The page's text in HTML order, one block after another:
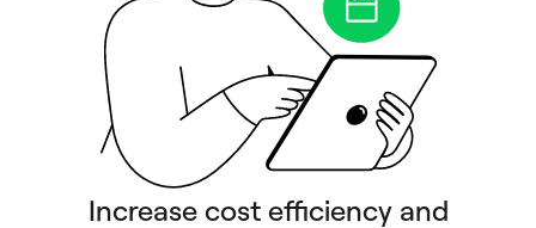
Increase cost efficiency and